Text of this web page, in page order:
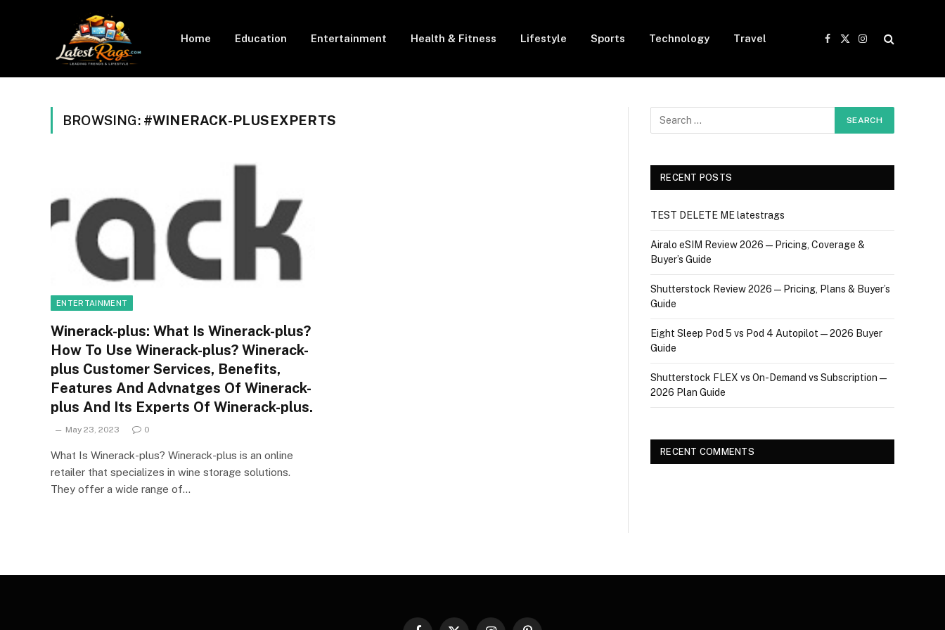
Home Education Entertainment Health & Fitness Lifestyle Sports Technology Travel
Facebook
X
Instagram
BROWSING: #WINERACK-PLUSEXPERTS
ENTERTAINMENT
Winerack-plus: What Is Winerack-plus?
How To Use Winerack-plus? Winerack-
plus Customer Services, Benefits,
Features And Advnatges Of Winerack-
plus And Its Experts Of Winerack-plus.
May 23, 2023 0
What Is Winerack-plus? Winerack-plus is an online
retailer that specializes in wine storage solutions.
They offer a wide range of…
RECENT POSTS
TEST DELETE ME latestrags
Airalo eSIM Review 2026 — Pricing, Coverage &
Buyer’s Guide
Shutterstock Review 2026 — Pricing, Plans & Buyer’s
Guide
Eight Sleep Pod 5 vs Pod 4 Autopilot — 2026 Buyer
Guide
Shutterstock FLEX vs On-Demand vs Subscription —
2026 Plan Guide
RECENT COMMENTS